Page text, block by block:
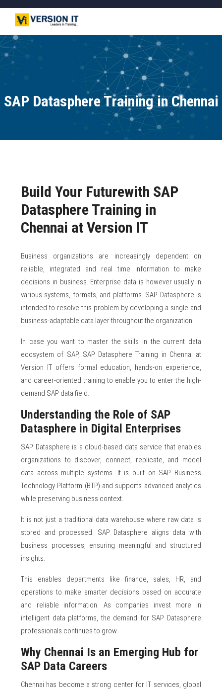
SAP Datasphere Training in Chennai
Build Your Futurewith SAP
Datasphere Training in
Chennai at Version IT
Business organizations are increasingly dependent on
reliable, integrated and real time information to make
decisions in business. Enterprise data is however usually in
various systems, formats, and platforms. SAP Datasphere is
intended to resolve this problem by developing a single and
business-adaptable data layer throughout the organization.
In case you want to master the skills in the current data
ecosystem of SAP, SAP Datasphere Training in Chennai at
Version IT offers formal education, hands-on experience,
and career-oriented training to enable you to enter the high-
demand SAP data field.
Understanding the Role of SAP
Datasphere in Digital Enterprises
SAP Datasphere is a cloud-based data service that enables
organizations to discover, connect, replicate, and model
data across multiple systems. It is built on SAP Business
Technology Platform (BTP) and supports advanced analytics
while preserving business context.
It is not just a traditional data warehouse where raw data is
stored and processed. SAP Datasphere aligns data with
business processes, ensuring meaningful and structured
insights.
This enables departments like finance, sales, HR, and
operations to make smarter decisions based on accurate
and reliable information. As companies invest more in
intelligent data platforms, the demand for SAP Datasphere
professionals continues to grow.
Why Chennai Is an Emerging Hub for
SAP Data Careers
Chennai has become a strong center for IT services, global